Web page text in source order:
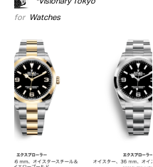
for Watches